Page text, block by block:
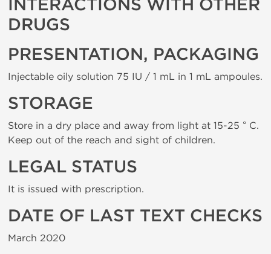
INTERACTIONS WITH OTHER
DRUGS
PRESENTATION, PACKAGING
Injectable oily solution 75 IU / 1 mL in 1 mL ampoules.
STORAGE
Store in a dry place and away from light at 15-25 ° C.
Keep out of the reach and sight of children.
LEGAL STATUS
It is issued with prescription.
DATE OF LAST TEXT CHECKS
March 2020